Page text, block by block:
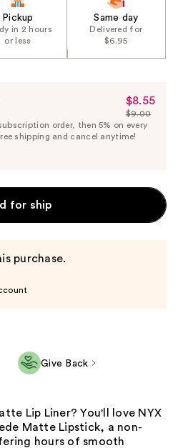
Pickup
in 2 hours
or less
Same day
Delivered for
$6.95
Sale
Price
$8.55
$8.55
List
Price
$9.00
order, then 5% on every
shipping and cancel anytime!
for ship
purchase.
Give Back
Lip Liner? You'll love NYX
Matte Lipstick, a non-
hours of smooth